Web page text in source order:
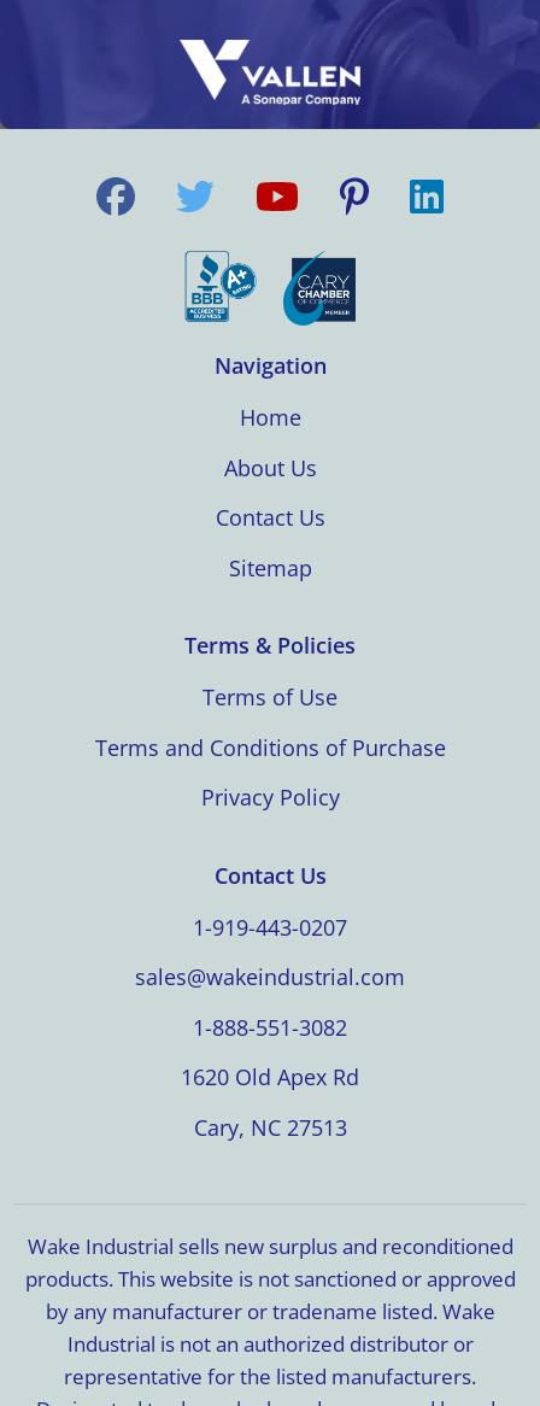
Navigation
Home
About Us
Contact Us
Sitemap
Terms & Policies
Terms of Use
Terms and Conditions of Purchase
Privacy Policy
Contact Us
1-919-443-0207
sales@wakeindustrial.com
1-888-551-3082
1620 Old Apex Rd
Cary, NC 27513
Wake Industrial sells new surplus and reconditioned
products. This website is not sanctioned or approved
by any manufacturer or tradename listed. Wake
Industrial is not an authorized distributor or
representative for the listed manufacturers.